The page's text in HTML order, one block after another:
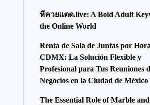
หีควยแตด.live: A Bold Adult
the Online World
Renta de Sala de Juntas por
CDMX: La Solución Flexible y
Profesional para Tus Reuniones
Negocios en la Ciudad de México
The Essential Role of Marble and